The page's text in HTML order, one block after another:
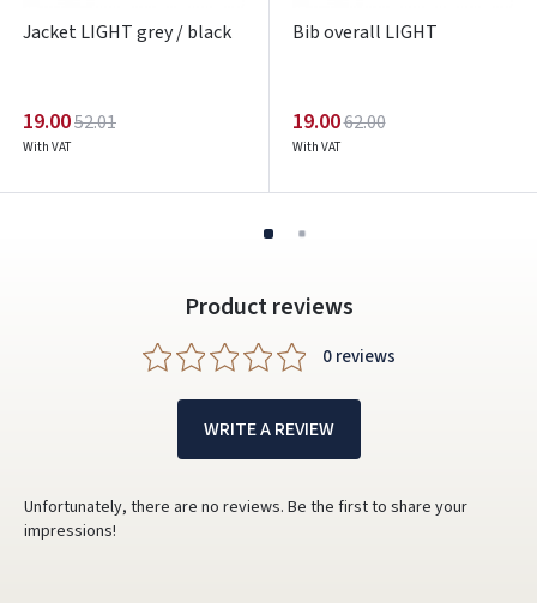
Jacket LIGHT grey / black
19.0052.01
With VAT
Bib overall LIGHT
19.0062.00
With VAT
Product reviews
0 reviews
WRITE A REVIEW
Unfortunately, there are no reviews. Be the first to share your
impressions!
Google
Dar neturite paskyros? Registruokites